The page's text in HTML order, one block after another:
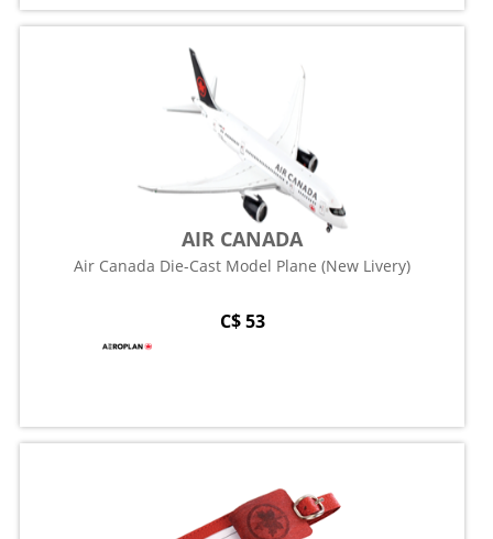
AIR CANADA
Air Canada Die-Cast Model Plane (New Livery)
C$ 53